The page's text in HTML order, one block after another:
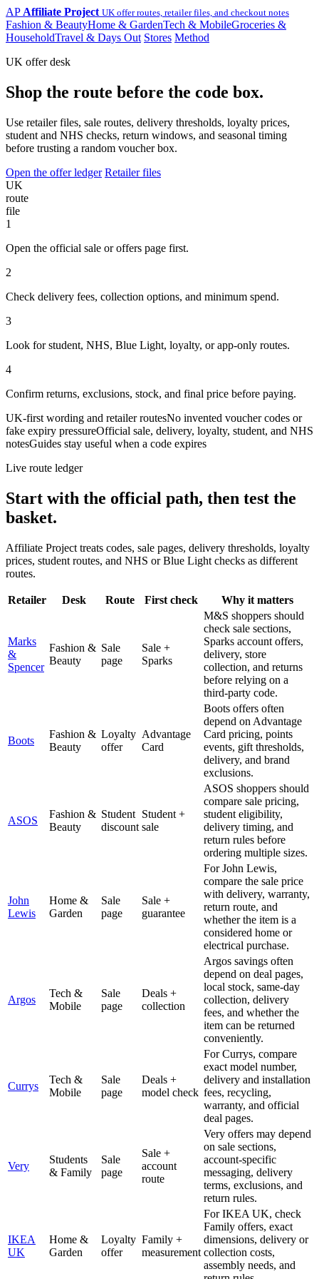
AP Affiliate Project UK offer routes, retailer files, and checkout notes
Fashion & BeautyHome & GardenTech & MobileGroceries &
HouseholdTravel & Days Out Stores Method
UK offer desk
Shop the route before the code box.
Use retailer files, sale routes, delivery thresholds, loyalty prices,
student and NHS checks, return windows, and seasonal timing
before trusting a random voucher box.
Open the offer ledger Retailer files
UK
route
file
1
Open the official sale or offers page first.
2
Check delivery fees, collection options, and minimum spend.
3
Look for student, NHS, Blue Light, loyalty, or app-only routes.
4
Confirm returns, exclusions, stock, and final price before paying.
UK-first wording and retailer routesNo invented voucher codes or
fake expiry pressureOfficial sale, delivery, loyalty, student, and NHS
notesGuides stay useful when a code expires
Live route ledger
Start with the official path, then test the
basket.
Affiliate Project treats codes, sale pages, delivery thresholds, loyalty
prices, student routes, and NHS or Blue Light checks as different
routes.
Retailer Desk Route First check Why it matters
Marks
&
Spencer
Fashion &
Beauty
Sale
page
Sale +
Sparks
M&S shoppers should
check sale sections,
Sparks account offers,
delivery, store
collection, and returns
before relying on a
third-party code.
Boots
Fashion &
Beauty
Loyalty
offer
Advantage
Card
Boots offers often
depend on Advantage
Card pricing, points
events, gift thresholds,
delivery, and brand
exclusions.
ASOS
Fashion &
Beauty
Student
discount
Student +
sale
ASOS shoppers should
compare sale pricing,
student eligibility,
delivery timing, and
return rules before
ordering multiple sizes.
John
Lewis
Home &
Garden
Sale
page
Sale +
guarantee
For John Lewis,
compare the sale price
with delivery, warranty,
return route, and
whether the item is a
considered home or
electrical purchase.
Argos
Tech &
Mobile
Sale
page
Deals +
collection
Argos savings often
depend on deal pages,
local stock, same-day
collection, delivery
fees, and whether the
item can be returned
conveniently.
Currys
Tech &
Mobile
Sale
page
Deals +
model check
For Currys, compare
exact model number,
delivery and installation
fees, recycling,
warranty, and official
deal pages.
Very
Students
& Family
Sale
page
Sale +
account
route
Very offers may depend
on sale sections,
account-specific
messaging, delivery
terms, exclusions, and
return rules.
IKEA
UK
Home &
Garden
Loyalty
offer
Family +
measurement
For IKEA UK, check
Family offers, exact
dimensions, delivery or
collection costs,
assembly needs, and